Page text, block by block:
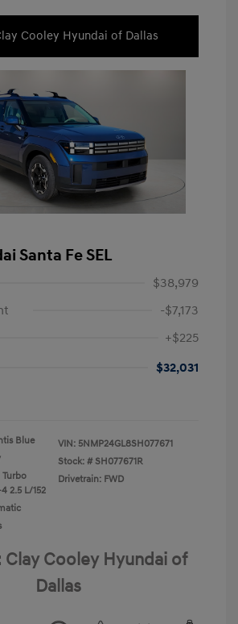
Cooley Hyundai of Dallas
Santa Fe SEL
$38,979
-$7,173
+$225
$32,031
Blue
2.5 L/152
VIN: 5NMP24GL8SH077671
Stock: # SH077671R
Drivetrain: FWD
Clay Cooley Hyundai of
Dallas